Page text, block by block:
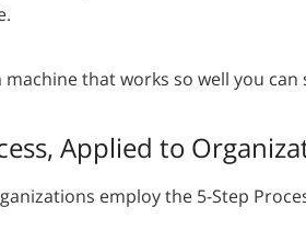
machine that works so well you
Applied to
employ the 5-Step